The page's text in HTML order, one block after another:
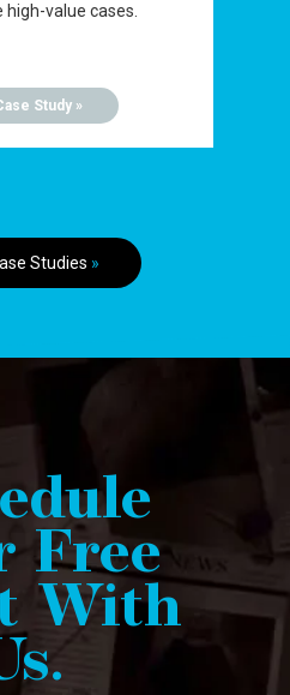
value cases.
Study »
Studies »
Free
With